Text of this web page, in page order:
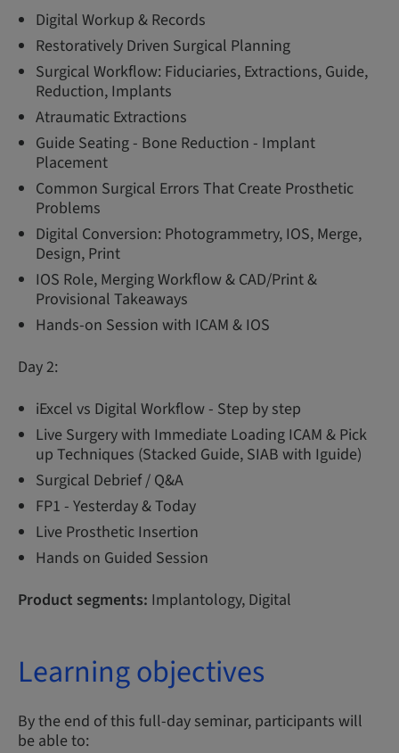
Digital Workup & Records
Restoratively Driven Surgical Planning
Surgical Workflow: Fiduciaries, Extractions, Guide,
Reduction, Implants
Atraumatic Extractions
Guide Seating - Bone Reduction - Implant
Placement
Common Surgical Errors That Create Prosthetic
Problems
Digital Conversion: Photogrammetry, IOS, Merge,
Design, Print
IOS Role, Merging Workflow & CAD/Print &
Provisional Takeaways
Hands-on Session with ICAM & IOS
Day 2:
iExcel vs Digital Workflow - Step by step
Live Surgery with Immediate Loading ICAM & Pick
up Techniques (Stacked Guide, SIAB with Iguide)
Surgical Debrief / Q&A
FP1 - Yesterday & Today
Live Prosthetic Insertion
Hands on Guided Session
Product segments: Implantology, Digital
Learning objectives
By the end of this full-day seminar, participants will
be able to: